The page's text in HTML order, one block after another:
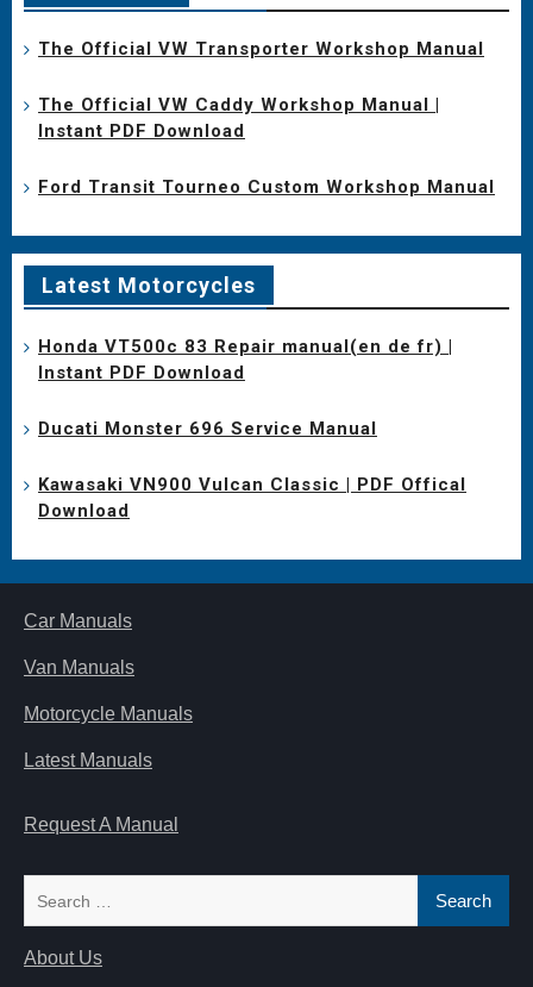
The Official VW Transporter Workshop Manual
The Official VW Caddy Workshop Manual |
Instant PDF Download
Ford Transit Tourneo Custom Workshop Manual
Latest Motorcycles
Honda VT500c 83 Repair manual(en de fr) |
Instant PDF Download
Ducati Monster 696 Service Manual
Kawasaki VN900 Vulcan Classic | PDF Offical
Download
Car Manuals
Van Manuals
Motorcycle Manuals
Latest Manuals
Request A Manual
About Us